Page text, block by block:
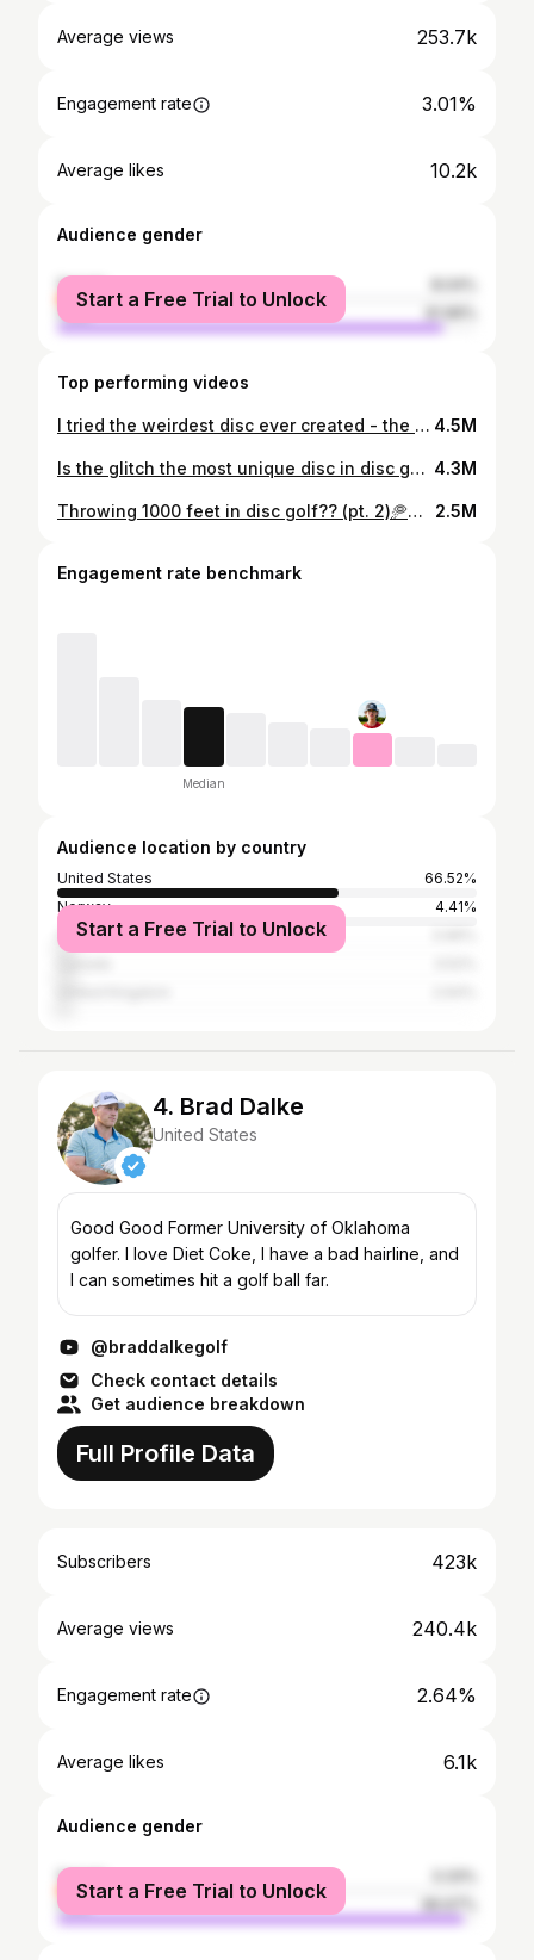
Average views 253.7k
Engagement rate 3.01%
Average likes 10.2k
Audience gender
female
male
Start a Free Trial to Unlock
Top performing videos
I tried the weirdest disc ever created - the Aerobie Epic. 👀🥏 #discgolf #discreview #aerobie 4.5M
Is the glitch the most unique disc in disc golf?! 👀🥏 #ace #discgolf 4.3M
Throwing 1000 feet in disc golf?? (pt. 2)🥏🫨 #discgolf 2.5M
Engagement rate benchmark
Median
Audience location by country
United States
66.52%
Norway
4.41%
Sweden
Start a Free Trial to Unlock
4. Brad Dalke
United States
Good Good Former University of Oklahoma
golfer. I love Diet Coke, I have a bad hairline, and
I can sometimes hit a golf ball far.
@braddalkegolf
Check contact details
Get audience breakdown
Full Profile Data
Subscribers 423k
Average views 240.4k
Engagement rate 2.64%
Average likes 6.1k
Audience gender
female
male
Start a Free Trial to Unlock